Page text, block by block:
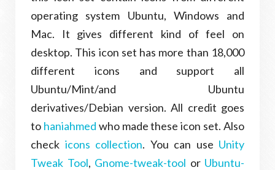
operating system Ubuntu, Windows and
Mac. It gives different kind of feel on
desktop. This icon set has more than 18,000
different icons and support all
Ubuntu/Mint/and Ubuntu
derivatives/Debian version. All credit goes
to haniahmed who made these icon set. Also
check icons collection. You can use Unity
Tweak Tool, Gnome-tweak-tool or Ubuntu-